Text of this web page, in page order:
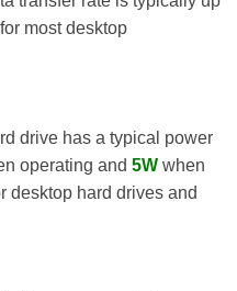
most desktop
drive has a typical power
operating and 5Wwhen
desktop hard drives and